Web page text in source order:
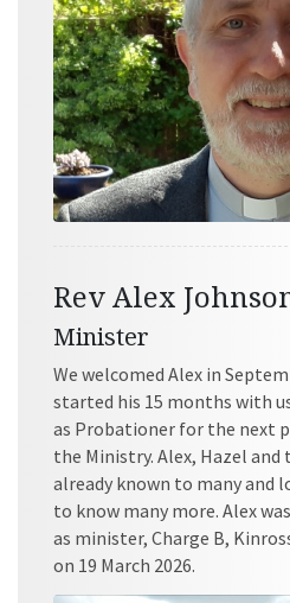
Rev Alex
Minister
We welcomed Alex in
started his 15 months with
as Probationer for the next
the Ministry. Alex, Hazel
already known to many and
to know many more. Alex
as minister, Charge B,
on 19 March 2026.